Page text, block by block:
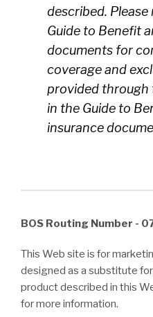
described.
Guide to Benefit
documents for
coverage and
provided through
in the Guide to
insurance
BOS Routing Number -
This Web site is for
designed as a substitute
product described in this
for more information.